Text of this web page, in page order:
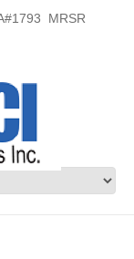
MRSR